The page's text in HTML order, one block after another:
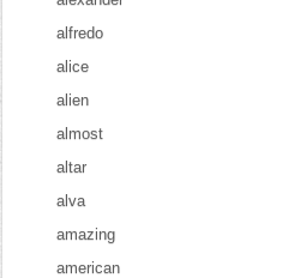
alfredo
alice
alien
almost
altar
alva
amazing
american